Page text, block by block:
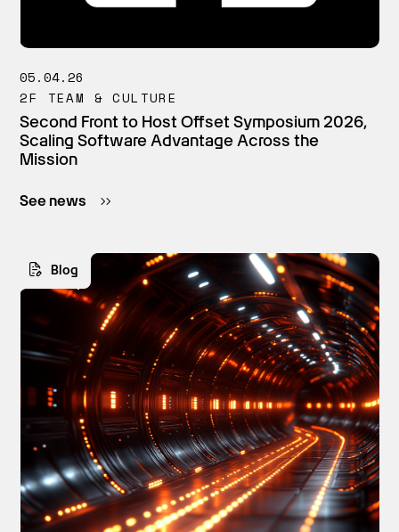
05.04.26
2F TEAM & CULTURE
Second Front to Host Offset Symposium 2026,
Scaling Software Advantage Across the
Mission
See news
Blog